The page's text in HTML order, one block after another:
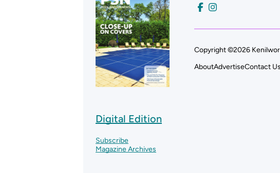
Digital Edition
Subscribe
Magazine Archives
Copyright ©2026
AboutAdvertiseContact Us